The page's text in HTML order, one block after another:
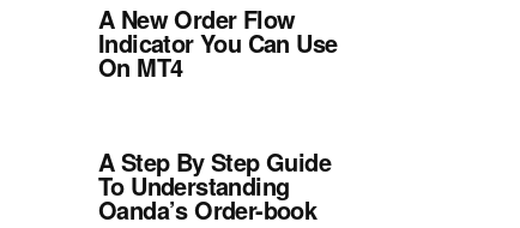
A New Order Flow
Indicator You Can Use
On MT4
A Step By Step Guide
To Understanding
Oanda’s Order-book